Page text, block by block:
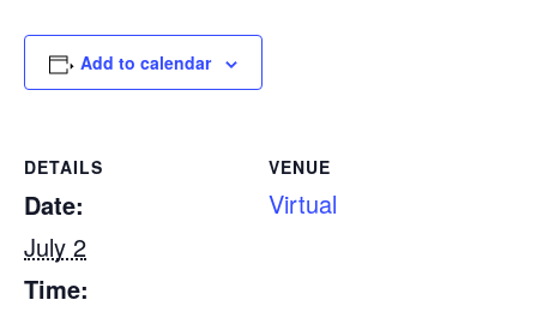
Add to calendar
DETAILS
Date:
July 2
Time:
VENUE
Virtual